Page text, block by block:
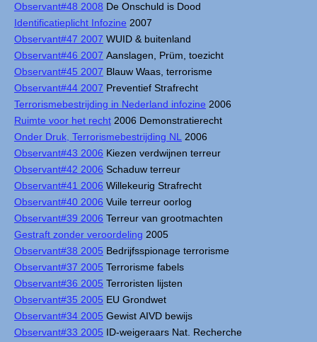
Observant#48 2008 De Onschuld is Dood
Identificatieplicht Infozine 2007
Observant#47 2007 WUID & buitenland
Observant#46 2007 Aanslagen, Prüm, toezicht
Observant#45 2007 Blauw Waas, terrorisme
Observant#44 2007 Preventief Strafrecht
Terrorismebestrijding in Nederland infozine 2006
Ruimte voor het recht 2006 Demonstratierecht
Onder Druk, Terrorismebestrijding NL
2006
Observant#43 2006 Kiezen verdwijnen terreur
Observant#42 2006 Schaduw terreur
Observant#41 2006 Willekeurig Strafrecht
Observant#40 2006 Vuile terreur oorlog
Observant#39 2006 Terreur van grootmachten
Gestraft zonder veroordeling 2005
Observant#38 2005 Bedrijfsspionage terrorisme
Observant#37 2005 Terrorisme fabels
Observant#36 2005 Terroristen lijsten
Observant#35 2005 EU Grondwet
Observant#34 2005 Gewist AIVD bewijs
Observant#33 2005 ID-weigeraars Nat. Recherche